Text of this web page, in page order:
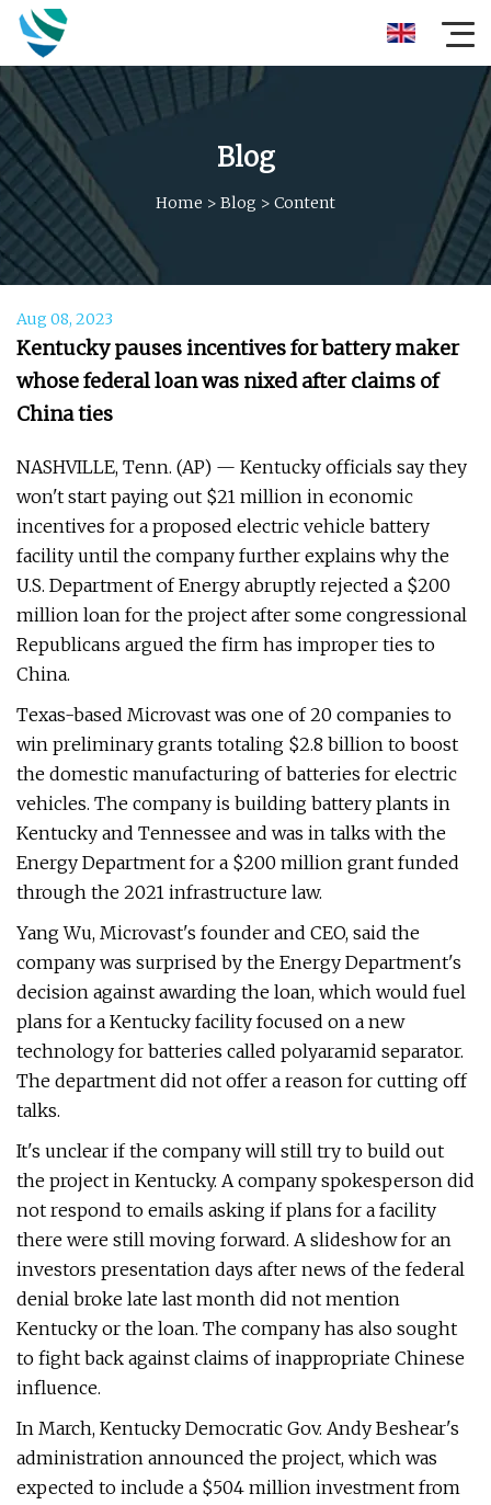
Blog
Home > Blog > Content
Aug 08, 2023
Kentucky pauses incentives for battery maker
whose federal loan was nixed after claims of
China ties
NASHVILLE, Tenn. (AP) — Kentucky officials say they
won't start paying out $21 million in economic
incentives for a proposed electric vehicle battery
facility until the company further explains why the
U.S. Department of Energy abruptly rejected a $200
million loan for the project after some congressional
Republicans argued the firm has improper ties to
China.
Texas-based Microvast was one of 20 companies to
win preliminary grants totaling $2.8 billion to boost
the domestic manufacturing of batteries for electric
vehicles. The company is building battery plants in
Kentucky and Tennessee and was in talks with the
Energy Department for a $200 million grant funded
through the 2021 infrastructure law.
Yang Wu, Microvast's founder and CEO, said the
company was surprised by the Energy Department's
decision against awarding the loan, which would fuel
plans for a Kentucky facility focused on a new
technology for batteries called polyaramid separator.
The department did not offer a reason for cutting off
talks.
It's unclear if the company will still try to build out
the project in Kentucky. A company spokesperson did
not respond to emails asking if plans for a facility
there were still moving forward. A slideshow for an
investors presentation days after news of the federal
denial broke late last month did not mention
Kentucky or the loan. The company has also sought
to fight back against claims of inappropriate Chinese
influence.
In March, Kentucky Democratic Gov. Andy Beshear's
administration announced the project, which was
expected to include a $504 million investment from